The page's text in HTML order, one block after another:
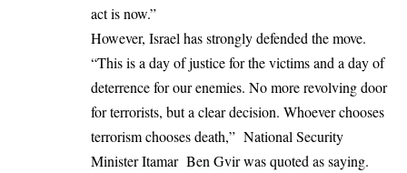
act is now.”
However, Israel has strongly defended the move.
“This is a day of justice for the victims and a day of
deterrence for our enemies. No more revolving door
for terrorists, but a clear decision. Whoever chooses
terrorism chooses death,” National Security
Minister Itamar Ben Gvir was quoted as saying.